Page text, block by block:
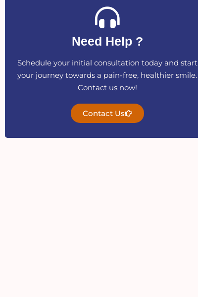
Need Help ?
Schedule your initial consultation today and start
your journey towards a pain-free, healthier smile.
Contact us now!
Contact Us